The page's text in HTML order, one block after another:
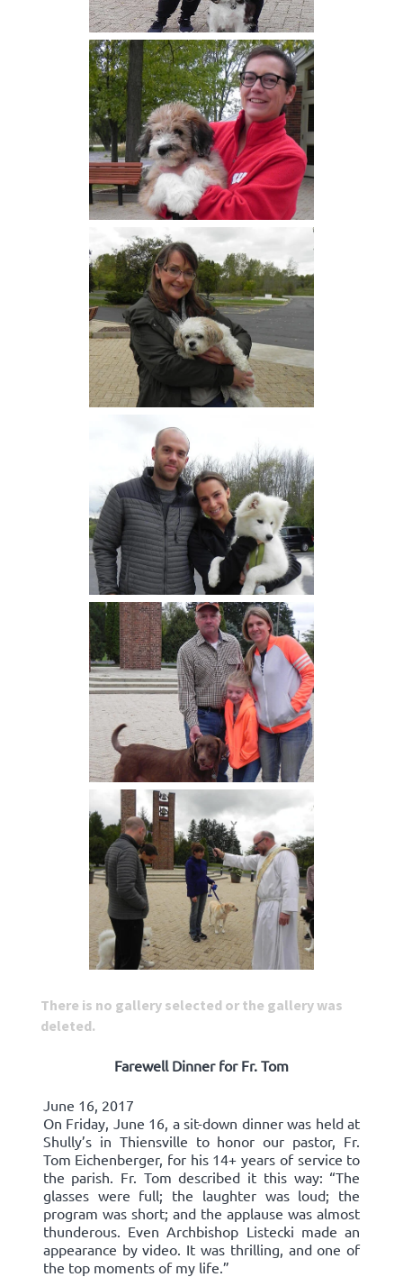
There is no gallery selected or the gallery was
deleted.
Farewell Dinner for Fr. Tom
June 16, 2017
On Friday, June 16, a sit-down dinner was held at
Shully’s in Thiensville to honor our pastor, Fr.
Tom Eichenberger, for his 14+ years of service to
the parish. Fr. Tom described it this way: “The
glasses were full; the laughter was loud; the
program was short; and the applause was almost
thunderous. Even Archbishop Listecki made an
appearance by video. It was thrilling, and one of
the top moments of my life.”